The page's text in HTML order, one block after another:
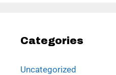
Categories
Uncategorized